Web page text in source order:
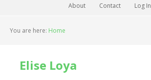
About Contact Log In
You are here: Home
Elise Loya